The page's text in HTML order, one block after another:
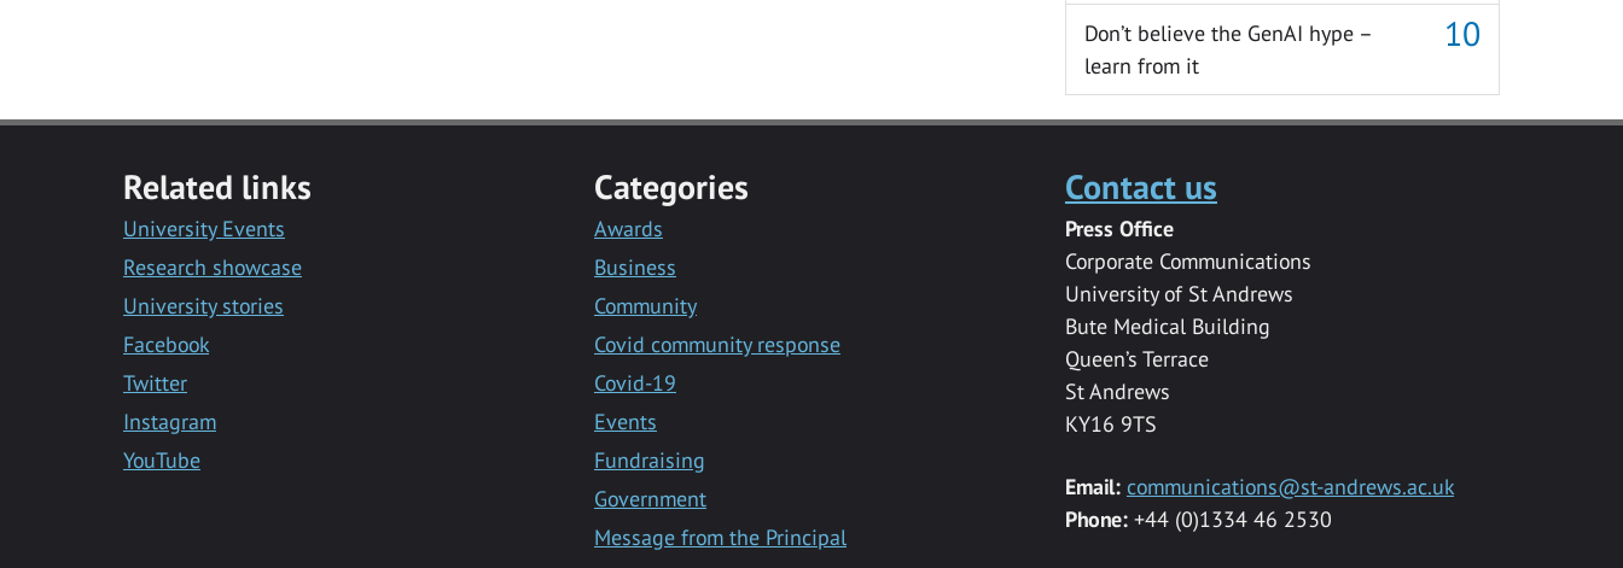
Don’t believe the GenAI hype –
learn from it
Related links
University Events
Research showcase
University stories
Facebook
Twitter
Instagram
YouTube
Categories
Awards
Business
Community
Covid community response
Covid-19
Events
Fundraising
Government
Message from the Principal
Contact us
Press Office
Corporate Communications
University of St Andrews
Bute Medical Building
Queen’s Terrace
St Andrews
KY16 9TS
Email: communications@st-andrews.ac.uk
Phone:+44 (0)1334 46 2530